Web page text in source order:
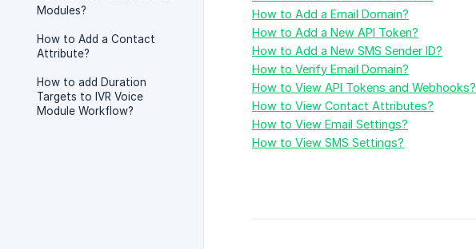
Modules?
How to Add a Contact
Attribute?
How to add Duration
Targets to IVR Voice
Module Workflow?
How to Add a Email Domain?
How to Add a New API Token?
How to Add a New SMS Sender ID?
How to Verify Email Domain?
How to View API Tokens and Webhooks?
How to View Contact Attributes?
How to View Email Settings?
How to View SMS Settings?